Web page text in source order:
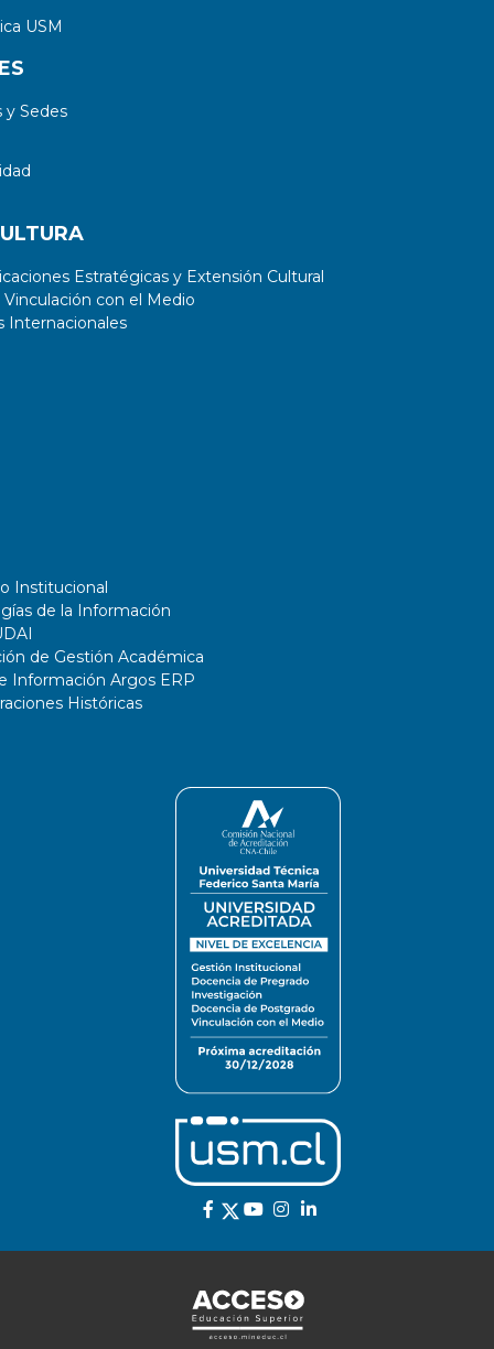
USM
Sedes
Estratégicas y Extensión Cultural
con el Medio
Internacionales
Institucional
de la Información
de Gestión Académica
Información Argos ERP
Históricas